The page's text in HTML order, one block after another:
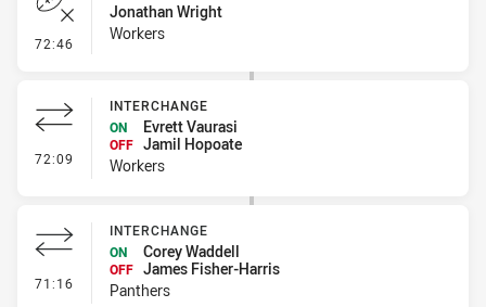
72:46 - Error
Jonathan Wright
Workers
72:09 - Interchange
INTERCHANGE
ON
Evrett Vaurasi
OFF Jamil Hopoate
Workers
71:16 - Interchange
INTERCHANGE
ON
Corey Waddell
OFF James Fisher-Harris
Panthers